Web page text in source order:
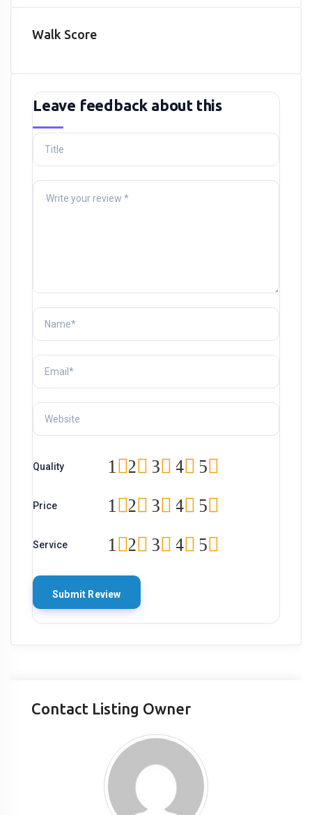
Walk Score
Leave feedback about this
Quality 5
4
3
2
1
Price 5
4
3
2
1
Service 5
4
3
2
1
Contact Listing Owner